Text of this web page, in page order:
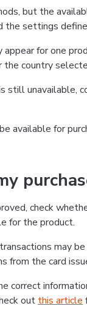
but the
the settings
appear for one
the country
still
available for
check
for the product.
may
from the card
correct
out this article